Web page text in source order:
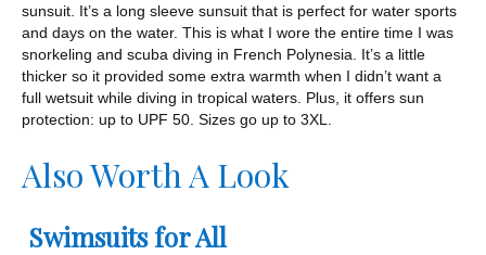
sunsuit. It’s a long sleeve sunsuit that is perfect for water sports
and days on the water. This is what I wore the entire time I was
snorkeling and scuba diving in French Polynesia. It’s a little
thicker so it provided some extra warmth when I didn’t want a
full wetsuit while diving in tropical waters. Plus, it offers sun
protection: up to UPF 50. Sizes go up to 3XL.
Also Worth A Look
Swimsuits for All